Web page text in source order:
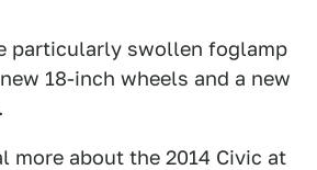
particularly swollen foglamp
18-inch wheels and a new
more about the 2014 Civic at